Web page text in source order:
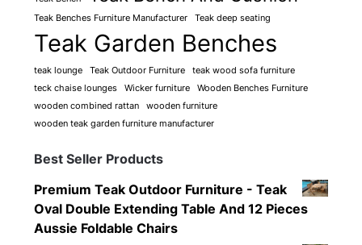
Teak Benches Furniture Manufacturer Teak deep seating
Teak Garden Benches
teak lounge Teak Outdoor Furniture
teak wood sofa furniture
teck chaise lounges
Wicker furniture
Wooden Benches Furniture
wooden combined rattan
wooden furniture
wooden teak garden furniture manufacturer
Best Seller Products
Premium Teak Outdoor Furniture - Teak
Oval Double Extending Table And 12 Pieces
Aussie Foldable Chairs